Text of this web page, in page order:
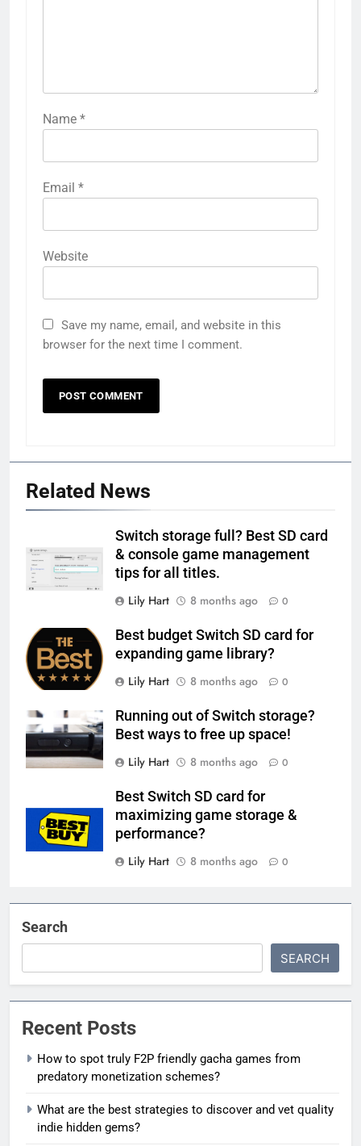
Name *
Email *
Website
Save my name, email, and website in this
browser for the next time I comment.
Related News
Switch storage full? Best SD card
& console game management
tips for all titles.
Lily Hart
8 months ago 0
Best budget Switch SD card for
expanding game library?
Lily Hart
8 months ago 0
Running out of Switch storage?
Best ways to free up space!
Lily Hart
8 months ago 0
Best Switch SD card for
maximizing game storage &
performance?
Lily Hart
8 months ago 0
Search
SEARCH
Recent Posts
How to spot truly F2P friendly gacha games from
predatory monetization schemes?
What are the best strategies to discover and vet quality
indie hidden gems?